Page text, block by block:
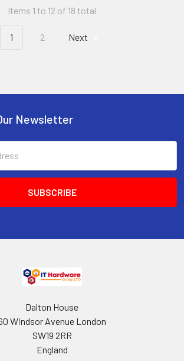
Items 1 to 12 of 18 total
1 2 Next
Newsletter
Dalton House
Windsor Avenue London
SW19 2RR
England